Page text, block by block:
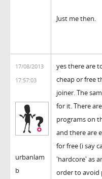
Just me then.
17/08/2013
17:57:03
urbanlam
b
yes there are
cheap or free
joiner. The
for it. There
programs on
and there are
for free (i say
'hardcore' as
order to avoid